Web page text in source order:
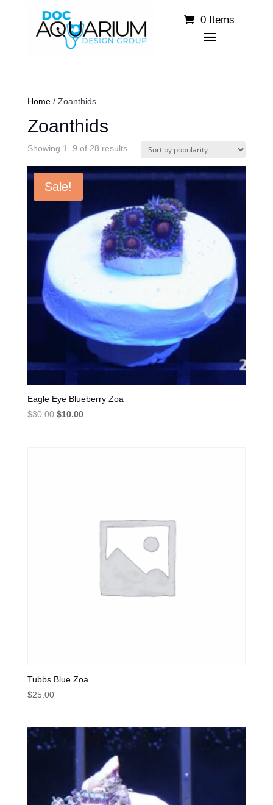
0 Items
Home/ Zoanthids
Zoanthids
Showing 1–9 of 28 resultsSorted
popularity
Sale!
Eagle Eye Blueberry Zoa
$30.00 Original
$10.00Current
Tubbs Blue Zoa
$25.00